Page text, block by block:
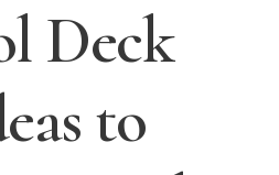
Deck
to